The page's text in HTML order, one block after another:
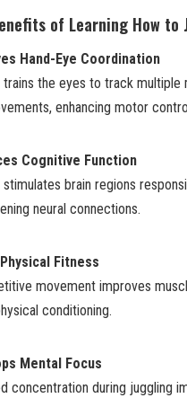
of Learning How to
Hand-Eye Coordination
trains the eyes to track
enhancing motor
Cognitive Function
brain regions
neural connections.
Fitness
movement improves
conditioning.
Mental Focus
concentration during juggling